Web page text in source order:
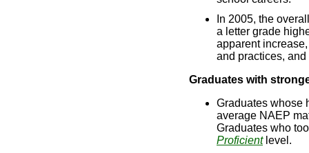
In 2005, the
a letter grade
apparent
and practices,
Graduates with
Graduates whose
average NAEP
Graduates who
Proficientlevel.